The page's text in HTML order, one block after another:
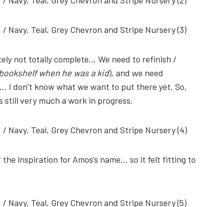
not totally complete… We need to refinish /
when he was a kid), and we need
I don’t know what we want to put there yet. So,
still very much a work in progress.
inspiration for Amos’s name… so it felt fitting to